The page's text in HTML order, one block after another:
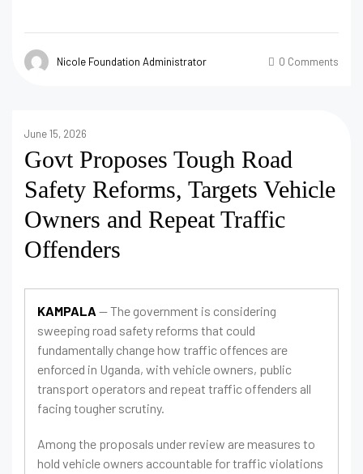
Nicole Foundation Administrator 0 Comments
June 15, 2026
Govt Proposes Tough Road
Safety Reforms, Targets Vehicle
Owners and Repeat Traffic
Offenders
KAMPALA — The government is considering
sweeping road safety reforms that could
fundamentally change how traffic offences are
enforced in Uganda, with vehicle owners, public
transport operators and repeat traffic offenders all
facing tougher scrutiny.
Among the proposals under review are measures to
hold vehicle owners accountable for traffic violations